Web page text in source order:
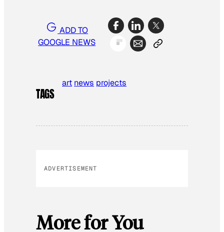
ADD TO
GOOGLE NEWS
TAGS
art news projects
ADVERTISEMENT
More for You